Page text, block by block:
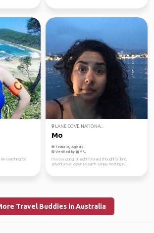
searching for
LANE COVE NATIONA...
Mo
Female, Age 40
Verified by
I’m easy going, straight forward, thoughtful, kind,
adventurous, down to earth. I enjoy meeting n...
Travel Buddies in Australia